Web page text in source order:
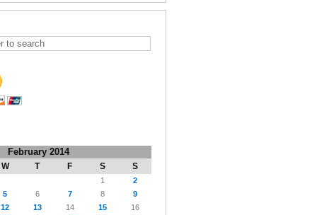
February 2014
W T F S S
1
2
5 6 7 8
9
12 13 14 15
16